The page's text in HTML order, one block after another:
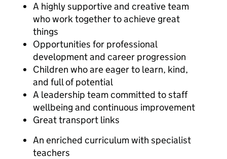
A highly supportive and creative team
who work together to achieve great
things
Opportunities for professional
development and career progression
Children who are eager to learn, kind,
and full of potential
A leadership team committed to staff
wellbeing and continuous improvement
Great transport links
An enriched curriculum with specialist
teachers